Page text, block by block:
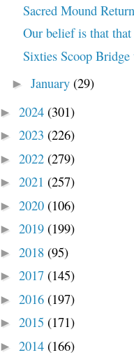
Sacred Mound
Our belief is that
Sixties Scoop
► January (29)
► 2024 (301)
► 2023 (226)
► 2022 (279)
► 2021 (257)
► 2020 (106)
► 2019 (199)
► 2018 (95)
► 2017 (145)
► 2016 (197)
► 2015 (171)
► 2014 (166)